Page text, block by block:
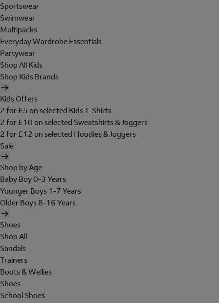
Sportswear
Swimwear
Multipacks
Everyday Wardrobe Essentials
Partywear
Shop All Kids
Shop Kids Brands
Kids Offers
2 for £5 on selected Kids T-Shirts
2 for £10 on selected Sweatshirts & Joggers
2 for £12 on selected Hoodies & Joggers
Sale
Shop by Age
Baby Boy 0-3 Years
Younger Boys 1-7 Years
Older Boys 8-16 Years
Shoes
Shop All
Sandals
Trainers
Boots & Wellies
Shoes
School Shoes